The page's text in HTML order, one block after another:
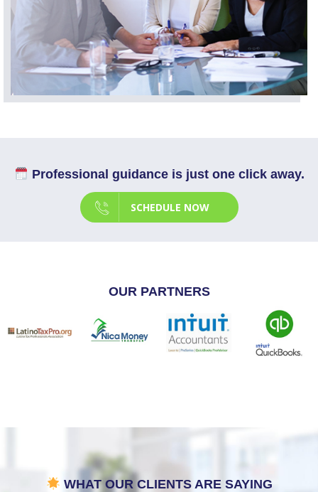
Professional guidance is just one click away.
SCHEDULE NOW
OUR PARTNERS
WHAT OUR CLIENTS ARE SAYING